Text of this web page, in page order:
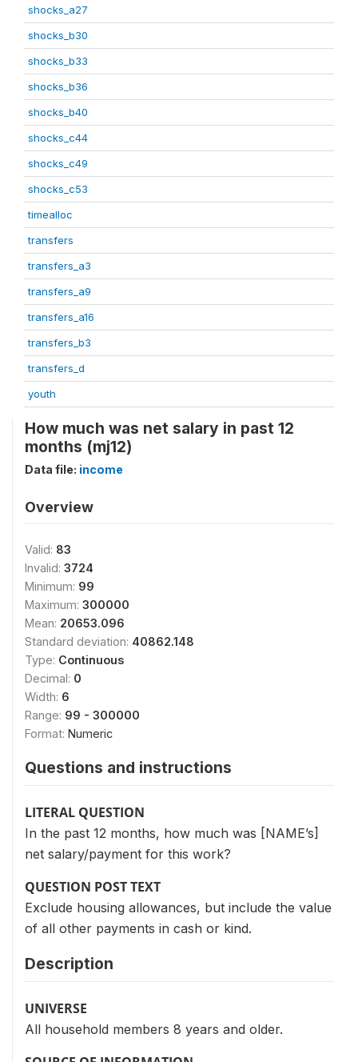
shocks_a27
shocks_b30
shocks_b33
shocks_b36
shocks_b40
shocks_c44
shocks_c49
shocks_c53
timealloc
transfers
transfers_a3
transfers_a9
transfers_a16
transfers_b3
transfers_d
youth
How much was net salary in past 12
months (mj12)
Data file: income
Overview
Valid: 83
Invalid: 3724
Minimum: 99
Maximum: 300000
Mean: 20653.096
Standard deviation: 40862.148
Type: Continuous
Decimal: 0
Width: 6
Range: 99 - 300000
Format: Numeric
Questions and instructions
LITERAL QUESTION
In the past 12 months, how much was [NAME’s]
net salary/payment for this work?
QUESTION POST TEXT
Exclude housing allowances, but include the value
of all other payments in cash or kind.
Description
UNIVERSE
All household members 8 years and older.